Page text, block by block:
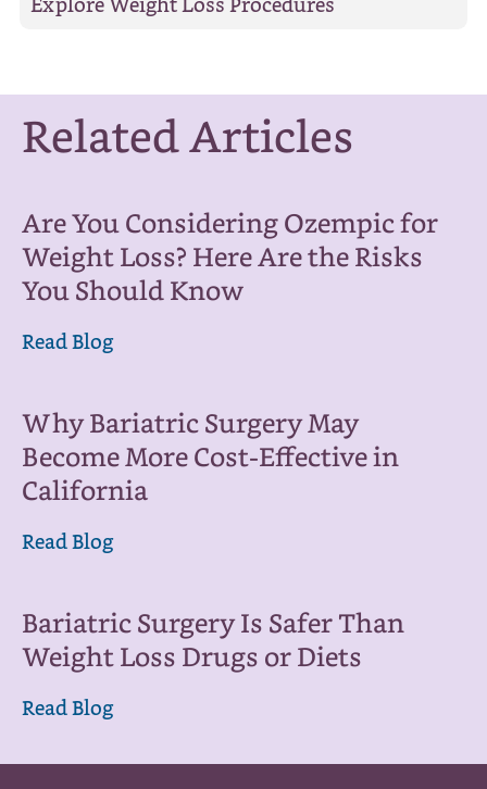
Related Articles
Are You Considering Ozempic for
Weight Loss? Here Are the Risks
You Should Know
Read Blog
Why Bariatric Surgery May
Become More Cost-Effective in
California
Read Blog
Bariatric Surgery Is Safer Than
Weight Loss Drugs or Diets
Read Blog